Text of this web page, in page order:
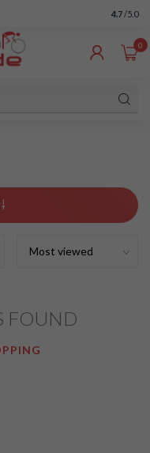
4.7 /5.0
0
FOUND